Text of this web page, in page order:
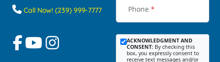
Call Now! (239) 999-7777
Phone *
ACKNOWLEDGMENT AND
CONSENT: By checking this
box, you expressly consent to
receive text messages and/or